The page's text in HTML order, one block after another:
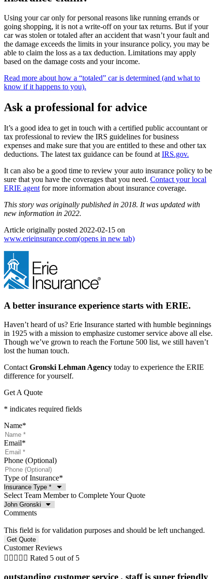
Using your car only for personal reasons like running errands or
going shopping, it is not a write-off on your tax returns. But if your
car was stolen or totaled after an accident that wasn’t your fault and
the damage exceeds the limits in your insurance policy, you may be
able to claim the loss as a tax deduction. Limitations may apply
based on the damage costs and your income.
Read more about how a “totaled” car is determined (and what to
know if it happens to you).
Ask a professional for advice
It’s a good idea to get in touch with a certified public accountant or
tax professional to review the IRS guidelines for business
expenses and make sure that you are entitled to these and other tax
deductions. The latest tax guidance can be found at IRS.gov.
It can also be a good time to review your auto insurance policy to be
sure that you have the coverages that you need. Contact your local
ERIE agent for more information about insurance coverage.
This story was originally published in 2018. It was updated with
new information in 2022.
Article originally posted 2022-02-15 on
www.erieinsurance.com(opens in new tab)
A better insurance experience starts with ERIE.
Haven’t heard of us? Erie Insurance started with humble beginnings
in 1925 with a mission to emphasize customer service above all else.
Though we’ve grown to reach the Fortune 500 list, we still haven’t
lost the human touch.
Contact Gronski Lehman Agency today to experience the ERIE
difference for yourself.
Get A Quote
* indicates required fields
Name*
Email*
Phone (Optional)
Type of Insurance*
Select Team Member to Complete Your Quote
Comments
This field is for validation purposes and should be left unchanged.
Customer Reviews
     Rated 5 out of 5